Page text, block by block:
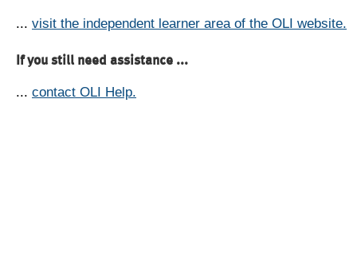
... visit the independent learner area of the OLI website.
If you still need assistance ...
... contact OLI Help.